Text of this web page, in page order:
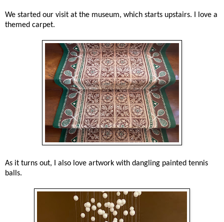
We started our visit at the museum, which starts upstairs. I love a
themed carpet.
As it turns out, I also love artwork with dangling painted tennis
balls.